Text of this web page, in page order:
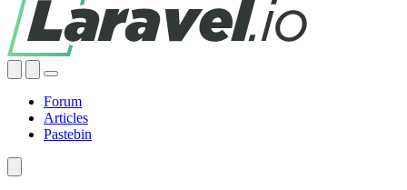
Forum
Articles
Pastebin